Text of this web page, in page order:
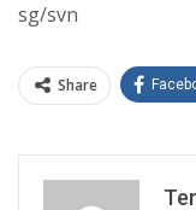
sg/svn
Share